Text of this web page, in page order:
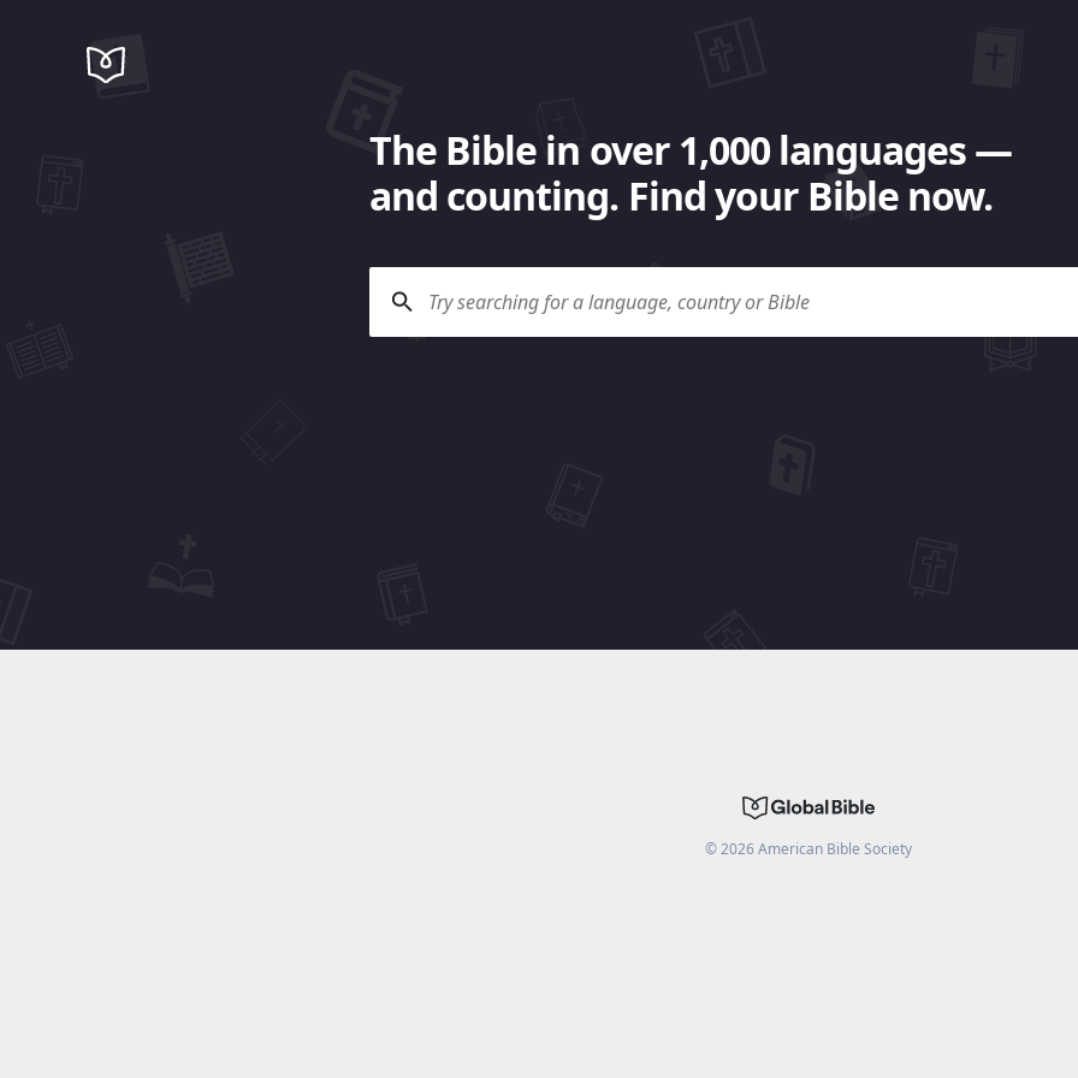
The Bible in over 1,000 languages —
and counting. Find your Bible now.
©2026American Bible Society